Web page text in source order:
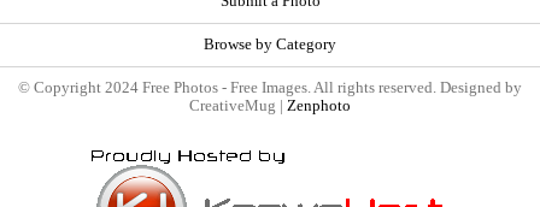
Browse by Category
© Copyright 2024 Free Photos - Free Images. All rights reserved. Designed by
CreativeMug | Zenphoto